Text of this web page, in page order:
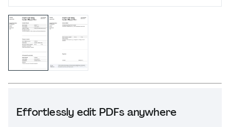
Effortlessly edit PDFs anywhere